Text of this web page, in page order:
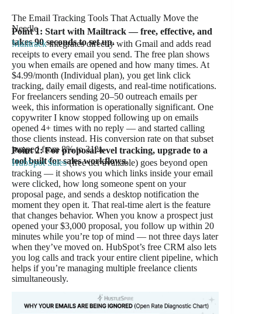
The Email Tracking Tools That Actually Move the
Needle
Point 1: Start with Mailtrack — free, effective, and
takes 90 seconds to set up.
Mailtrackintegrates directly with Gmail and adds read
receipts to every email you send. The free plan shows
you when emails are opened and how many times. At
$4.99/month (Individual plan), you get link click
tracking, daily email digests, and real-time notifications.
For freelancers sending 20–50 outreach emails per
week, this information is operationally significant. One
copywriter I know stopped following up on emails
opened 4+ times with no reply — and started calling
those clients instead. His conversion rate on that subset
jumped from 8% to 31%.
Point 2: For proposal-level tracking, upgrade to a
tool built for sales workflows.
HubSpot Sales(free tier available) goes beyond open
tracking — it shows you which links inside your email
were clicked, how long someone spent on your
proposal page, and sends a desktop notification the
moment they open it. That real-time alert is the feature
that changes behavior. When you know a prospect just
opened your $3,000 proposal, you follow up within 20
minutes while you’re top of mind — not three days later
when they’ve moved on. HubSpot’s free CRM also lets
you log calls and track your entire client pipeline, which
helps if you’re managing multiple freelance clients
simultaneously.